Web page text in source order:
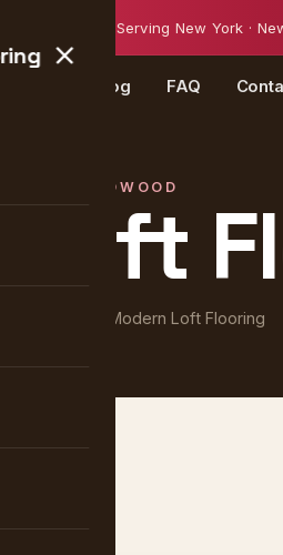
Serving New York ·
Blog FAQ
HARDWOOD
/ Modern Loft Flooring